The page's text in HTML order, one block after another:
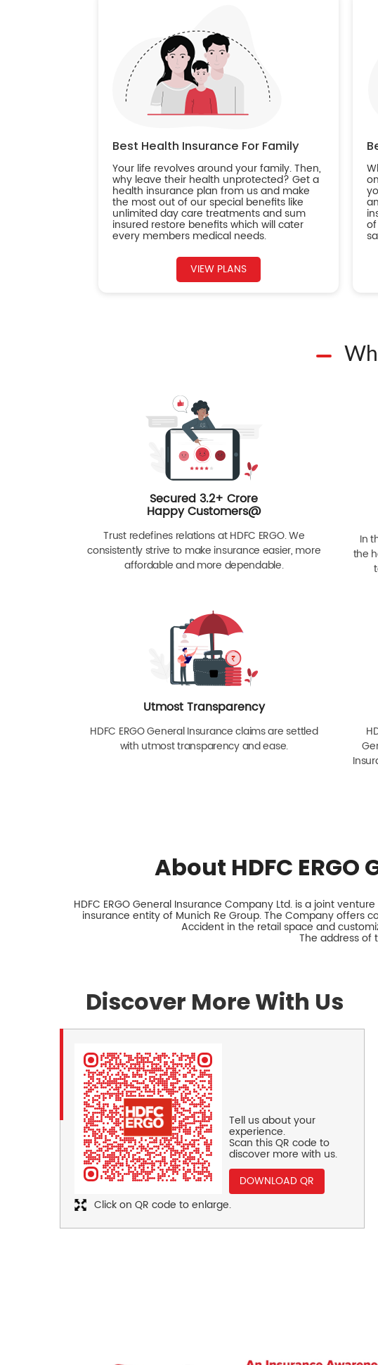
Best Health Insurance For Family
Your life revolves around your family. Then,
why leave their health unprotected? Get a
health insurance plan from us and make
the most out of our special benefits like
unlimited day care treatments and sum
insured restore benefits which will cater
every members medical needs.
VIEW PLANS
Secured 3.2+ Crore
Happy Customers@
Trust redefines relations at HDFC ERGO. We
consistently strive to make insurance easier, more
affordable and more dependable.
In
the
Utmost Transparency
HDFC ERGO General Insurance claims are settled
with utmost transparency and ease.
About HDFC
HDFC ERGO General Insurance Company Ltd. is a joint
insurance entity of Munich Re Group. The Company offers
Accident in the retail space and
The address of
Discover More With Us
Tell us about your
experience.
Scan this QR code to
discover more with us.
DOWNLOAD QR
Click on QR code to enlarge.